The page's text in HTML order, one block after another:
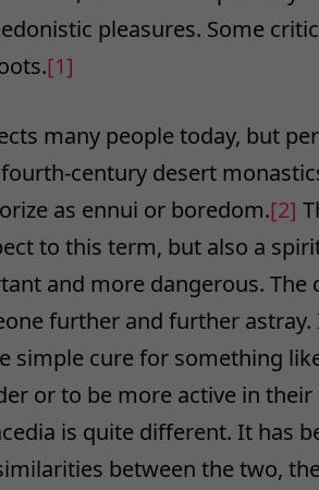
pleasures. Some
[1]
many people today, but
century desert
as ennui or boredom.[2]
to this term, but also a
and more dangerous. The
further and further
simple cure for something
or to be more active in
is quite different. It has
between the two,